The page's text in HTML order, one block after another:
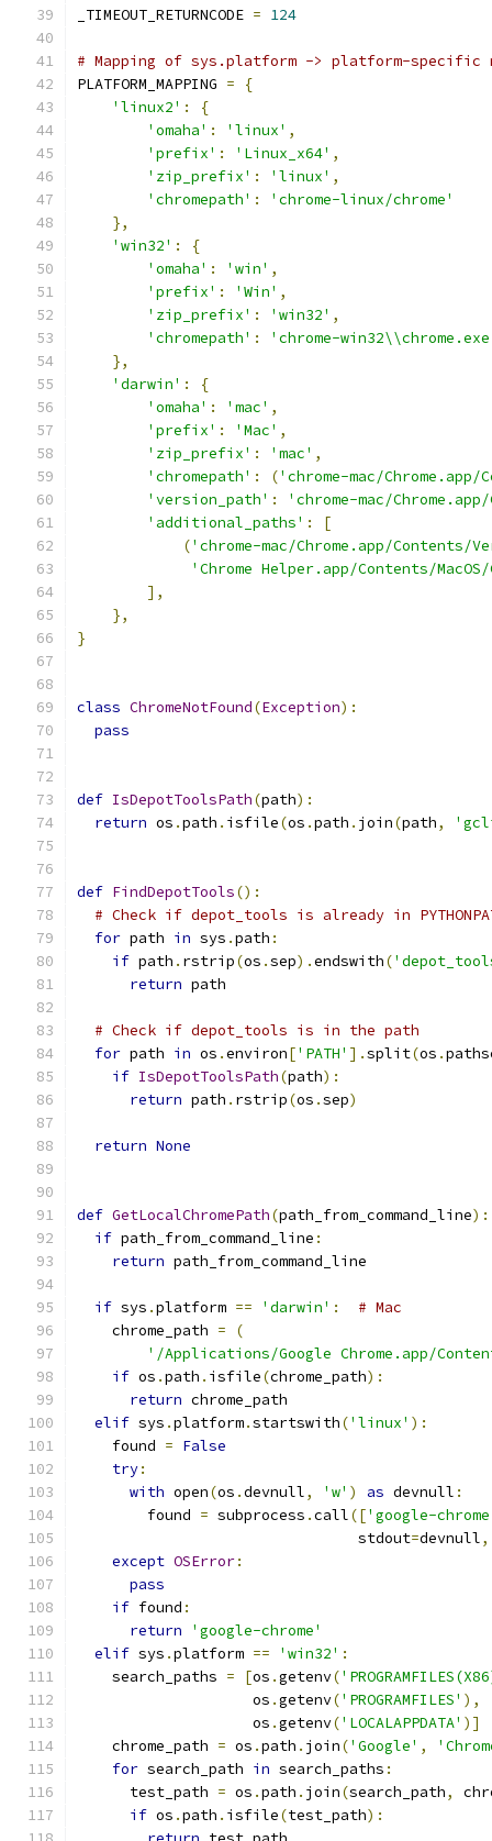
_TIMEOUT_RETURNCODE = 124
# Mapping of sys.platform -> platform-specific
PLATFORM_MAPPING =
{
'linux2' :
{
'omaha' : 'linux' ,
'prefix' : 'Linux_x64' ,
'zip_prefix' : 'linux' ,
'chromepath' :
'chrome-linux/chrome'
},
'win32' :
{
'omaha' : 'win' ,
'prefix' : 'Win' ,
'zip_prefix' : 'win32' ,
'chromepath' :
'chrome-
},
'darwin' :
{
'omaha' : 'mac' ,
'prefix' : 'Mac' ,
'zip_prefix' : 'mac' ,
'chromepath' : ('chrome-mac/Chrome.app/
'version_path' :
'chrome-mac/
'additional_paths' :
[
('chrome-mac/Chrome.app/Contents/
'Chrome Helper.app/Contents/
],
},
}
class ChromeNotFound(Exception):
pass
def IsDepotToolsPath(path):
return os .path . isfile(os .path . join(path,
def FindDepotTools():
# Check if depot_tools is already in
for path in sys .path :
if path . rstrip(os .sep).endswith(
return path
# Check if depot_tools is in the path
for path in os .environ['PATH' ].split(os .
if IsDepotToolsPath(path):
return path . rstrip(os .sep)
return None
def GetLocalChromePath(path_from_command_line):
if path_from_command_line :
return path_from_command_line
if sys .platform == 'darwin' :
# Mac
    chrome_path
=
(
'/Applications/Google Chrome.app/
if os .path . isfile(chrome_path):
return chrome_path
elif sys .platform.startswith('linux' ):
    found
= False
try:
with open(os .devnull, 'w' ) as devnull :
        found
= subprocess .call(['google-
                                stdout
=devnull,
except OSError:
pass
if found :
return
'google-chrome'
elif sys .platform == 'win32' :
    search_paths
= [os .getenv(
                    os
.getenv('PROGRAMFILES' ),
                    os
.getenv('LOCALAPPDATA' )]
    chrome_path
= os .path . join('Google' ,
for search_path in search_paths :
      test_path
= os .path . join(search_path,
if os .path . isfile(test_path):